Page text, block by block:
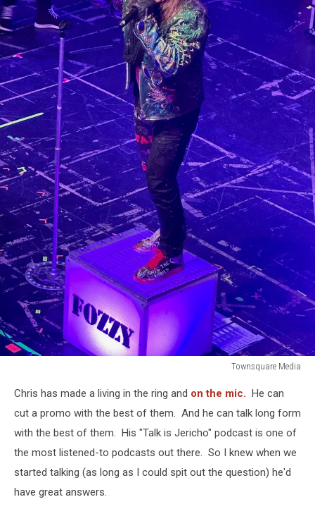
Townsquare Media
MediaChris has made a living in the ring and on the mic. He can
cut a promo with the best of them. And he can talk long form
with the best of them. His "Talk is Jericho" podcast is one of
the most listened-to podcasts out there. So I knew when we
started talking (as long as I could spit out the question) he'd
have great answers.